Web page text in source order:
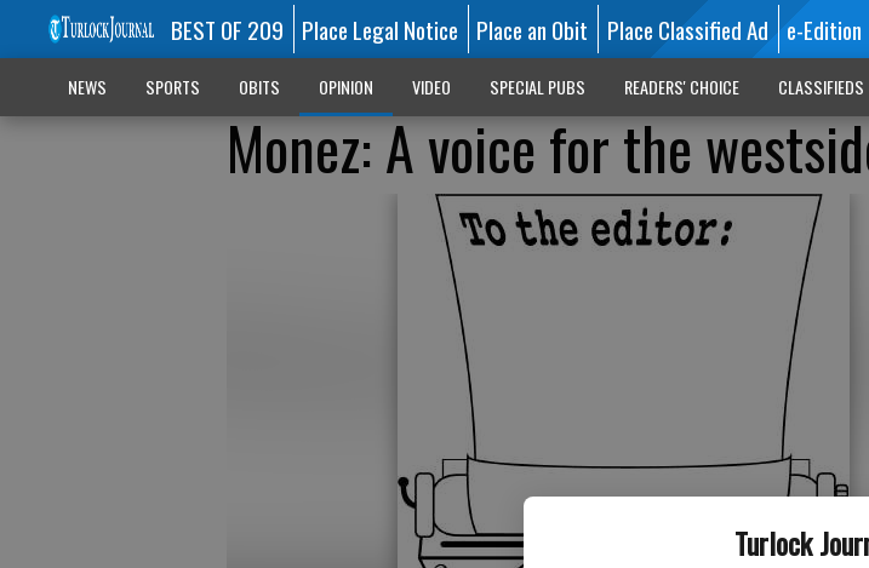
Turlock
BEST OF 209 Place Legal Notice Place an Obit Place Classified Ad e-Edition
NEWS SPORTS OBITS OPINION VIDEO SPECIAL PUBS READERS' CHOICE CLASSIFIEDS
Monez: A voice for the